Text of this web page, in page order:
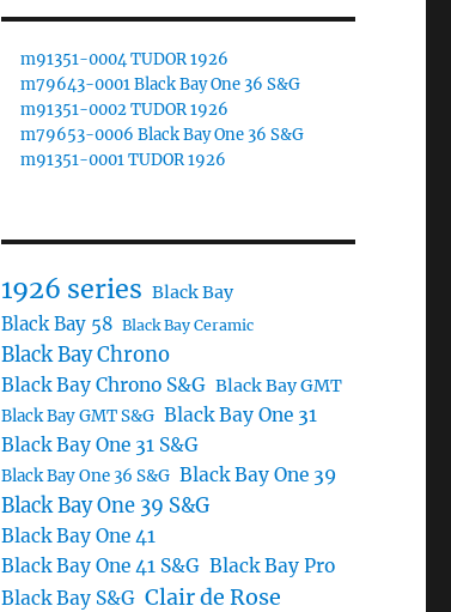
m91351-0004 TUDOR 1926
m79643-0001 Black Bay One 36 S&G
m91351-0002 TUDOR 1926
m79653-0006 Black Bay One 36 S&G
m91351-0001 TUDOR 1926
1926 series Black Bay
Black Bay 58 Black Bay Ceramic
Black Bay Chrono
Black Bay Chrono S&G Black Bay GMT
Black Bay GMT S&G Black Bay One 31
Black Bay One 31 S&G
Black Bay One 36 S&G Black Bay One 39
Black Bay One 39 S&G
Black Bay One 41
Black Bay One 41 S&G Black Bay Pro
Black Bay S&G Clair de Rose